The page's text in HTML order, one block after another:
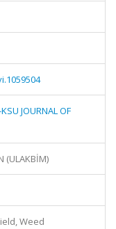
JOURNAL OF
(ULAKBİM)
Weed